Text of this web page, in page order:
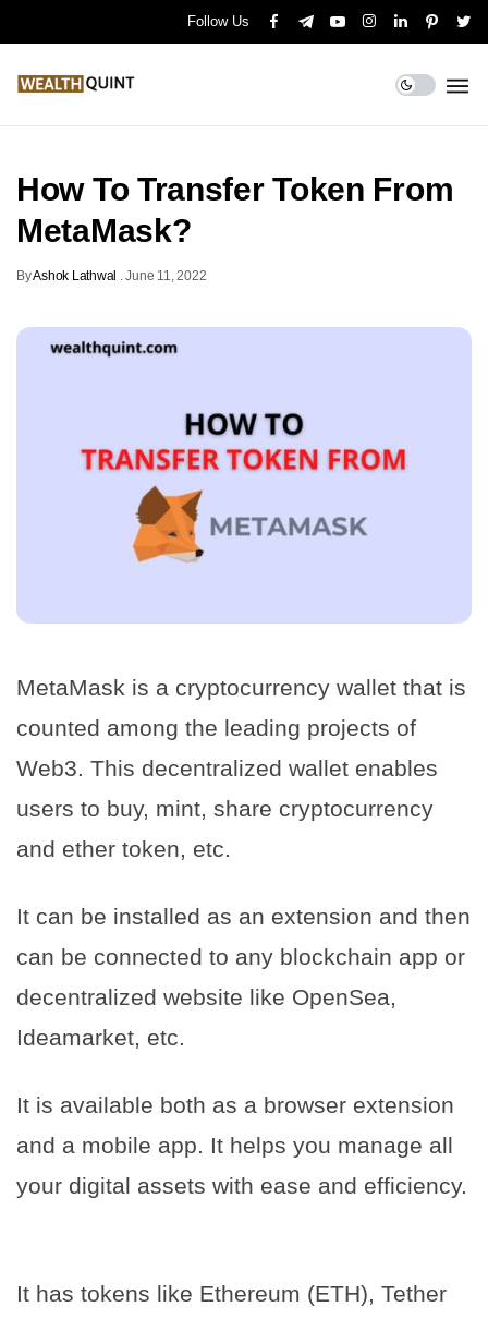
Follow Us
How To Transfer Token From
MetaMask?
ByAshok Lathwal .June 11, 2022
MetaMask is a cryptocurrency wallet that is
counted among the leading projects of
Web3. This decentralized wallet enables
users to buy, mint, share cryptocurrency
and ether token, etc.
It can be installed as an extension and then
can be connected to any blockchain app or
decentralized website like OpenSea,
Ideamarket, etc.
It is available both as a browser extension
and a mobile app. It helps you manage all
your digital assets with ease and efficiency.
It has tokens like Ethereum (ETH), Tether